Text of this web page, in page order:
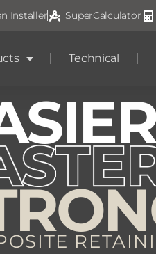
Installer SuperCalculator
Technical